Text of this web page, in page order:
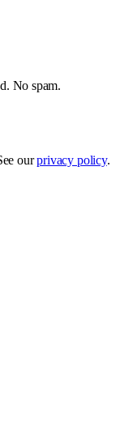
No spam.
our privacy policy.